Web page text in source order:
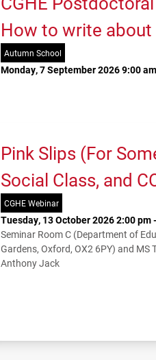
How to write
Autumn School
Monday, 7 September 2026 9:00
Pink Slips (For
Social Class, and
CGHE Webinar
Tuesday, 13 October 2026 2:00 pm
Seminar Room C (Department of
Gardens, Oxford, OX2 6PY) and MS
Anthony Jack